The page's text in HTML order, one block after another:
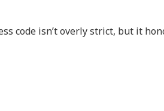
code isn’t overly strict, but it